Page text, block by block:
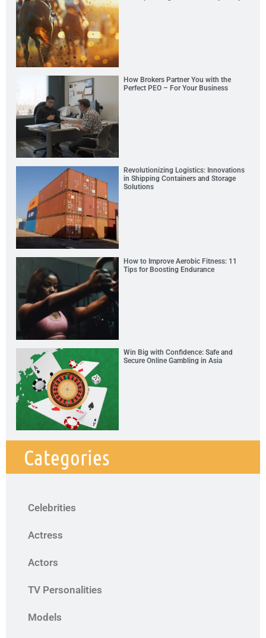
How Brokers Partner You with the
Perfect PEO – For Your Business
Revolutionizing Logistics: Innovations
in Shipping Containers and Storage
Solutions
How to Improve Aerobic Fitness: 11
Tips for Boosting Endurance
Win Big with Confidence: Safe and
Secure Online Gambling in Asia
Categories
Celebrities
Actress
Actors
TV Personalities
Models